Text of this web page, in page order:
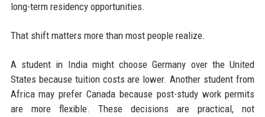
long-term residency opportunities.
That shift matters more than most people realize.
A student in India might choose Germany over the United
States because tuition costs are lower. Another student from
Africa may prefer Canada because post-study work permits
are more flexible. These decisions are practical, not